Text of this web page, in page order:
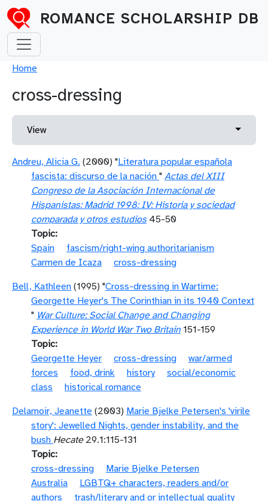
Skip to main content
ROMANCE SCHOLARSHIP DB
Breadcrumb
Home
cross-dressing
Primary tabs
View Toggle
Andreu, Alicia G. (2000) "Literatura popular española
fascista: discurso de la nación " Actas del XIII
Congreso de la Asociación Internacional de
Hispanistas: Madrid 1998: IV: Historia y sociedad
comparada y otros estudios45-50
Topic
Spain
fascism/right-wing authoritarianism
Carmen de Icaza
cross-dressing
Bell, Kathleen (1995) "Cross-dressing in Wartime:
Georgette Heyer's The Corinthian in its 1940 Context
" War Culture: Social Change and Changing
Experience in World War Two Britain 151-159
Topic
Georgette Heyer
cross-dressing
war/armed
forces
food, drink history
social/economic
class
historical romance
Delamoir, Jeanette (2003) Marie Bjelke Petersen's 'virile
story': Jewelled Nights, gender instability, and the
bush Hecate29.1:115-131
Topic
cross-dressing
Marie Bjelke Petersen
Australia
LGBTQ+ characters, readers and/or
authors
trash/literary and or intellectual quality